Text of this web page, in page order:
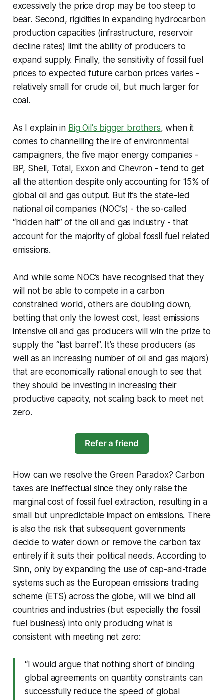
excessively the price drop may be too steep to
bear. Second, rigidities in expanding hydrocarbon
production capacities (infrastructure, reservoir
decline rates) limit the ability of producers to
expand supply. Finally, the sensitivity of fossil fuel
prices to expected future carbon prices varies -
relatively small for crude oil, but much larger for
coal.
As I explain in Big Oil's bigger brothers, when it
comes to channelling the ire of environmental
campaigners, the five major energy companies -
BP, Shell, Total, Exxon and Chevron - tend to get
all the attention despite only accounting for 15% of
global oil and gas output. But it’s the state-led
national oil companies (NOC’s) - the so-called
“hidden half” of the oil and gas industry - that
account for the majority of global fossil fuel related
emissions.
And while some NOC’s have recognised that they
will not be able to compete in a carbon
constrained world, others are doubling down,
betting that only the lowest cost, least emissions
intensive oil and gas producers will win the prize to
supply the “last barrel”. It’s these producers (as
well as an increasing number of oil and gas majors)
that are economically rational enough to see that
they should be investing in increasing their
productive capacity, not scaling back to meet net
zero.
Refer a friend
How can we resolve the Green Paradox? Carbon
taxes are ineffectual since they only raise the
marginal cost of fossil fuel extraction, resulting in a
small but unpredictable impact on emissions. There
is also the risk that subsequent governments
decide to water down or remove the carbon tax
entirely if it suits their political needs. According to
Sinn, only by expanding the use of cap-and-trade
systems such as the European emissions trading
scheme (ETS) across the globe, will we bind all
countries and industries (but especially the fossil
fuel business) into only producing what is
consistent with meeting net zero:
“I would argue that nothing short of binding
global agreements on quantity constraints can
successfully reduce the speed of global